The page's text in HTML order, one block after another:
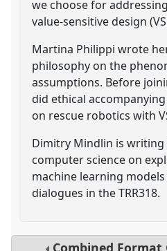
we choose for
value-sensitive design
Martina Philippi wrote
philosophy on the
assumptions. Before
did ethical
on rescue robotics with
Dimitry Mindlin is
computer science on
machine learning
dialogues in the TRR318.